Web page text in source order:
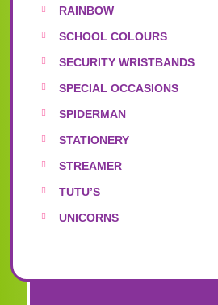
RAINBOW
SCHOOL COLOURS
SECURITY WRISTBANDS
SPECIAL OCCASIONS
SPIDERMAN
STATIONERY
STREAMER
TUTU’S
UNICORNS